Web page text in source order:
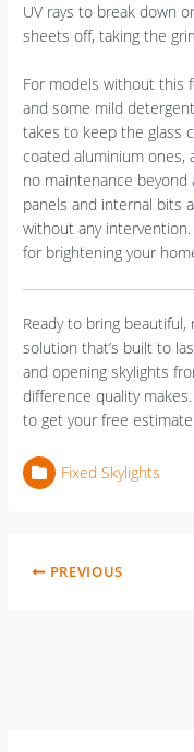
UV rays to break down
sheets off, taking the
For models without this
and some mild
takes to keep the glass
coated aluminium ones,
no maintenance beyond
panels and internal bits
without any intervention.
for brightening your
Ready to bring
solution that’s built to
and opening skylights
difference quality
to get your free
Fixed Skylights
PREVIOUS